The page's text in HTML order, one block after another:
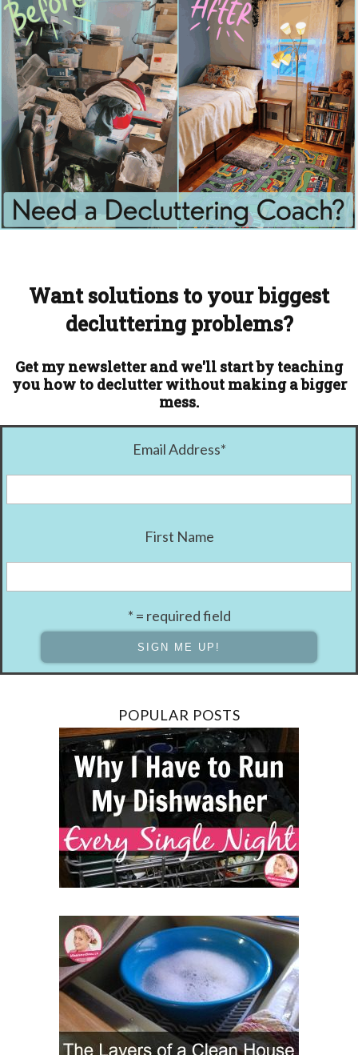
Want solutions to your biggest
decluttering problems?
Get my newsletter and we'll start by teaching
you how to declutter without making a bigger
mess.
Email Address*
First Name
* = required field
POPULAR POSTS